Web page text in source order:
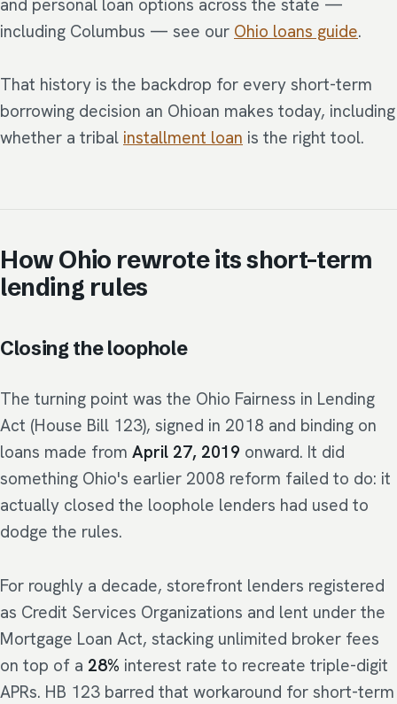
and personal loan options across the state —
including Columbus — see our Ohio loans guide.
That history is the backdrop for every short-term
borrowing decision an Ohioan makes today, including
whether a tribal installment loan is the right tool.
How Ohio rewrote its short-term
lending rules
Closing the loophole
The turning point was the Ohio Fairness in Lending
Act (House Bill 123), signed in 2018 and binding on
loans made from April 27, 2019 onward. It did
something Ohio's earlier 2008 reform failed to do: it
actually closed the loophole lenders had used to
dodge the rules.
For roughly a decade, storefront lenders registered
as Credit Services Organizations and lent under the
Mortgage Loan Act, stacking unlimited broker fees
on top of a 28% interest rate to recreate triple-digit
APRs. HB 123 barred that workaround for short-term